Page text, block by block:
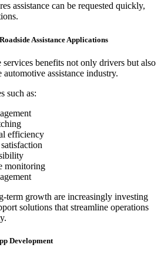
assistance can be requested quickly,
Assistance Applications
benefits not only drivers but also
assistance industry.
such as:
efficiency
monitoring
term growth are increasingly investing
solutions that streamline operations
Development